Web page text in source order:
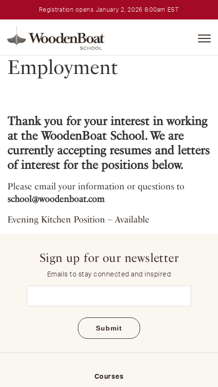
Registration opens January 2, 2026 8:00am EST
School
Employment
Thank you for your interest in working
at the WoodenBoat School. We are
currently accepting resumes and letters
of interest for the positions below.
Please email your information or questions to
school@woodenboat.com
Evening Kitchen Position – Available
Sign up for our newsletter
Emails to stay connected and inspired
Courses